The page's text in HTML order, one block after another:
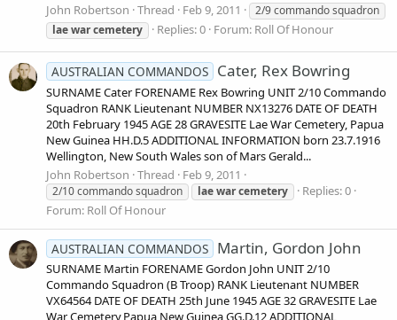
John Robertson Thread Feb 9, 2011
2/9 commando squadron
laewarcemetery Replies: 0 Forum: Roll Of Honour
AUSTRALIAN COMMANDOS Cater, Rex Bowring
SURNAME Cater FORENAME Rex Bowring UNIT 2/10 Commando
Squadron RANK Lieutenant NUMBER NX13276 DATE OF DEATH
20th February 1945 AGE 28 GRAVESITE Lae War Cemetery, Papua
New Guinea HH.D.5 ADDITIONAL INFORMATION born 23.7.1916
Wellington, New South Wales son of Mars Gerald...
John Robertson Thread Feb 9, 2011
2/10 commando squadron laewarcemetery
Replies: 0
Forum: Roll Of Honour
AUSTRALIAN COMMANDOS Martin, Gordon John
SURNAME Martin FORENAME Gordon John UNIT 2/10
Commando Squadron (B Troop) RANK Lieutenant NUMBER
VX64564 DATE OF DEATH 25th June 1945 AGE 32 GRAVESITE Lae
War Cemetery,Papua New Guinea GG.D.12 ADDITIONAL